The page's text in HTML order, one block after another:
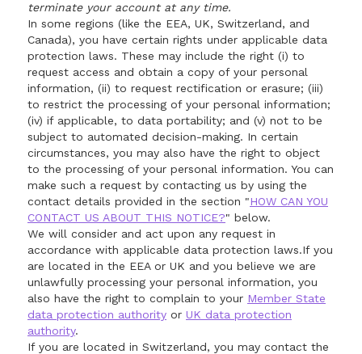
terminate your account at any time.
In some regions (like the EEA, UK, Switzerland, and
Canada), you have certain rights under applicable data
protection laws. These may include the right (i) to
request access and obtain a copy of your personal
information, (ii) to request rectification or erasure; (iii)
to restrict the processing of your personal information;
(iv) if applicable, to data portability; and (v) not to be
subject to automated decision-making. In certain
circumstances, you may also have the right to object
to the processing of your personal information. You can
make such a request by contacting us by using the
contact details provided in the section "HOW CAN YOU
CONTACT US ABOUT THIS NOTICE?" below.
We will consider and act upon any request in
accordance with applicable data protection laws.If you
are located in the EEA or UK and you believe we are
unlawfully processing your personal information, you
also have the right to complain to your Member State
data protection authority or UK data protection
authority.
If you are located in Switzerland, you may contact the